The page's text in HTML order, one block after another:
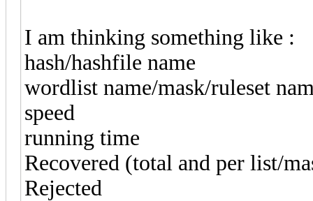
I am thinking something like :
hash/hashfile name
wordlist name/mask/ruleset
speed
running time
Recovered (total and per list/
Rejected